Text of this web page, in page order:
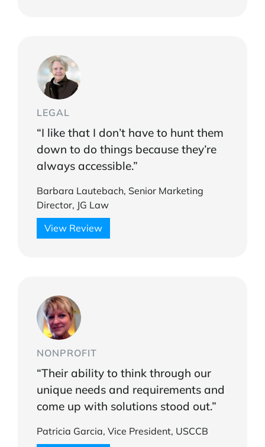
LEGAL
“I like that I don’t have to hunt them
down to do things because they’re
always accessible.”
Barbara Lautebach, Senior Marketing
Director, JG Law
View Review
NONPROFIT
“Their ability to think through our
unique needs and requirements and
come up with solutions stood out.”
Patricia Garcia, Vice President, USCCB